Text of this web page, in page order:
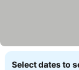
Select dates to